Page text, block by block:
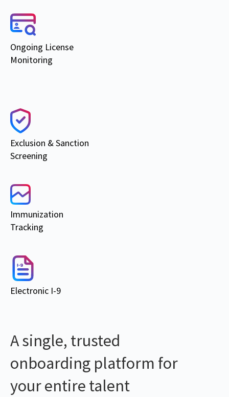
Ongoing License
Monitoring
Exclusion & Sanction
Screening
Immunization
Tracking
Electronic I-9
A single, trusted
onboarding platform for
your entire talent